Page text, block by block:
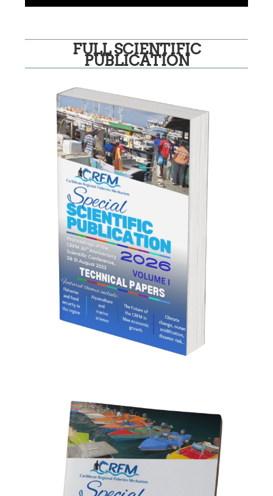
FULL SCIENTIFIC
PUBLICATION